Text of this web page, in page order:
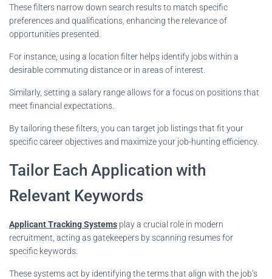
These filters narrow down search results to match specific
preferences and qualifications, enhancing the relevance of
opportunities presented.
For instance, using a location filter helps identify jobs within a
desirable commuting distance or in areas of interest.
Similarly, setting a salary range allows for a focus on positions that
meet financial expectations.
By tailoring these filters, you can target job listings that fit your
specific career objectives and maximize your job-hunting efficiency.
Tailor Each Application with
Relevant Keywords
Applicant Tracking Systems play a crucial role in modern
recruitment, acting as gatekeepers by scanning resumes for
specific keywords.
These systems act by identifying the terms that align with the job’s